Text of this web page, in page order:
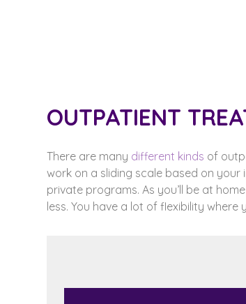
OUTPATIENT
There are many different kinds of
work on a sliding scale based on
private programs. As you’ll be at
less. You have a lot of flexibility